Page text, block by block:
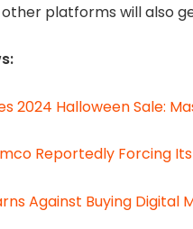
other platforms will also
2024 Halloween Sale:
Reportedly Forcing
Against Buying Digital